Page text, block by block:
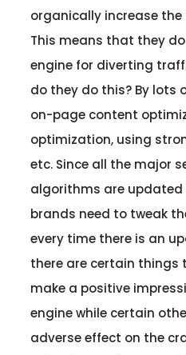
organically increase
This means that they
engine for diverting
do they do this? By lots
on-page content
optimization, using
etc. Since all the major
algorithms are
brands need to tweak
every time there is an
there are certain
make a positive
engine while certain
adverse effect on the